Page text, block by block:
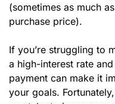
(sometimes as much
purchase price).
If you’re struggling to
a high-interest rate
payment can make it
your goals.